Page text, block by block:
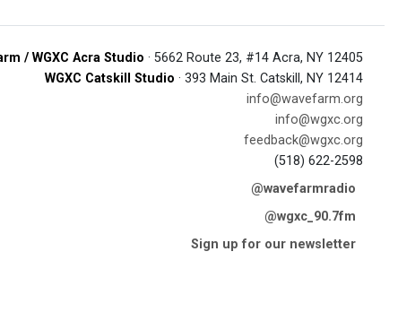
/ WGXC Acra Studio · 5662 Route 23, #14 Acra, NY 12405
WGXC Catskill Studio · 393 Main St. Catskill, NY 12414
info@wavefarm.org
info@wgxc.org
feedback@wgxc.org
(518) 622-2598
@wavefarmradio
@wgxc_90.7fm
Sign up for our newsletter